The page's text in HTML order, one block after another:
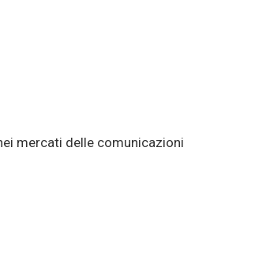
mercati delle comunicazioni